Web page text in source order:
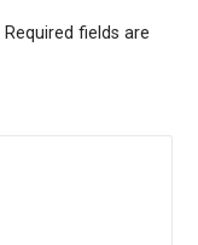
Required fields are